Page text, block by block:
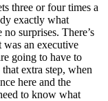
three or four times a
exactly what
surprises. There’s
was an executive
going to have to
extra step, when
here and the
to know what